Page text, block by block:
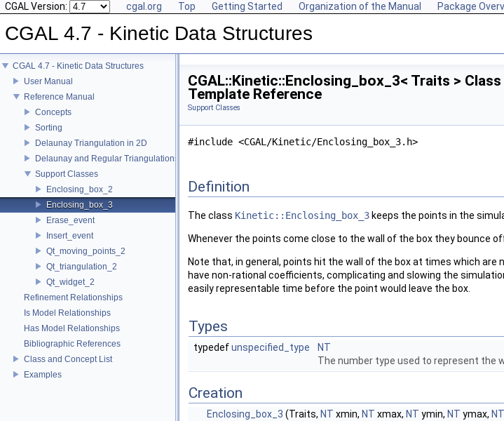
CGAL Version: cgal.org Top Getting Started Organization of the Manual Package
CGAL 4.7 - Kinetic Data Structures
CGAL 4.7 - Kinetic Data Structures
User Manual
Reference Manual
Concepts
Sorting
Delaunay Triangulation in 2D
Delaunay and Regular Triangulations in 3D
Support Classes
Enclosing_box_2
Enclosing_box_3
Erase_event
Insert_event
Qt_moving_points_2
Qt_triangulation_2
Qt_widget_2
Refinement Relationships
Is Model Relationships
Has Model Relationships
Bibliographic References
Class and Concept List
Examples
CGAL::Kinetic::Enclosing_box_3< Traits > Class
Template Reference
Support Classes
#include <CGAL/Kinetic/Enclosing_box_3.h>
Definition
The class Kinetic::Enclosing_box_3 keeps the points in the
Whenever the points come close to the wall of the box they bounce
Note that, in general, points hit the wall of the box at times which
have non-rational coefficients, complicating and slowing the
easily representable time before the point would leave the box.
Types
typedefunspecified_type
NT
The number type used to represent the
Creation
Enclosing_box_3 (Traits, NT xmin, NT xmax, NT ymin, NT ymax, NT